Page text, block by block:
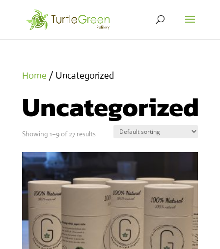
Home / Uncategorized
Uncategorized
Showing 1–9 of 27 results